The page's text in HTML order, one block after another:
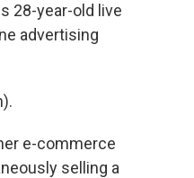
28-year-old live
advertising
e-commerce
selling a